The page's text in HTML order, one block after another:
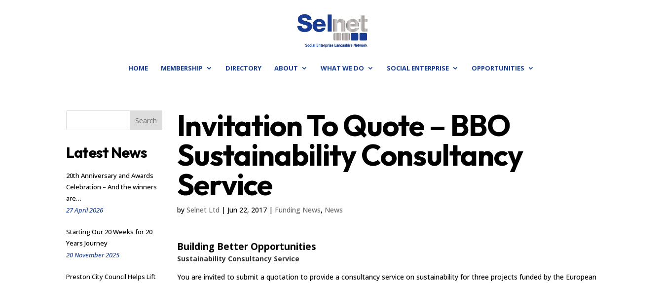
HOME MEMBERSHIP DIRECTORY ABOUT WHAT WE DO SOCIAL ENTERPRISE OPPORTUNITIES
Invitation To Quote – BBO
Sustainability Consultancy
Service
by Selnet Ltd | Jun 22, 2017| Funding News, News
Building Better Opportunities
Sustainability Consultancy Service
You are invited to submit a quotation to provide a consultancy service on sustainability for three projects funded by the European
Search
Latest News
20th Anniversary and Awards
Celebration – And the winners
are…
27 April 2026
Starting Our 20 Weeks for 20
Years Journey
20 November 2025
Preston City Council Helps Lift